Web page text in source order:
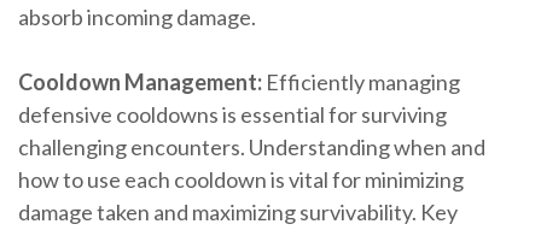
absorb incoming damage.
Cooldown Management: Efficiently managing
defensive cooldowns is essential for surviving
challenging encounters. Understanding when and
how to use each cooldown is vital for minimizing
damage taken and maximizing survivability. Key